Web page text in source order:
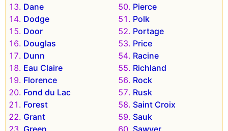
Dane
Dodge
Door
Douglas
Dunn
Eau Claire
Florence
Fond du Lac
Forest
Grant
Green
Pierce
Polk
Portage
Price
Racine
Richland
Rock
Rusk
Saint Croix
Sauk
Sawyer